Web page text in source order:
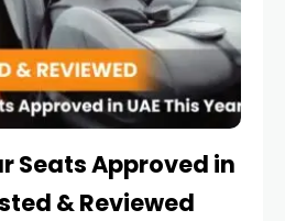
Seats Approved in
& Reviewed